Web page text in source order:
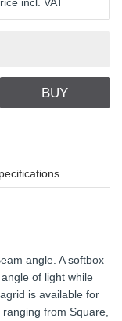
incl. VAT
BUY
angle. A softbox
of light while
is available for
from Square,